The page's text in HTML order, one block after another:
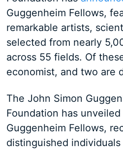
Guggenheim Fellows,
remarkable artists,
selected from nearly
across 55 fields. Of
economist, and two are
The John Simon
Foundation has
Guggenheim Fellows,
distinguished